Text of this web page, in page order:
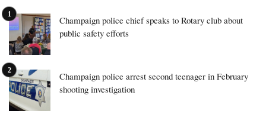
Champaign police chief speaks to Rotary club about
public safety efforts
Champaign police arrest second teenager in February
shooting investigation